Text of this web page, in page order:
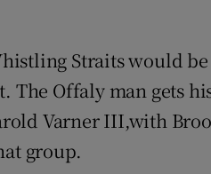
Straits would
The Offaly man gets
Varner III,with
group.